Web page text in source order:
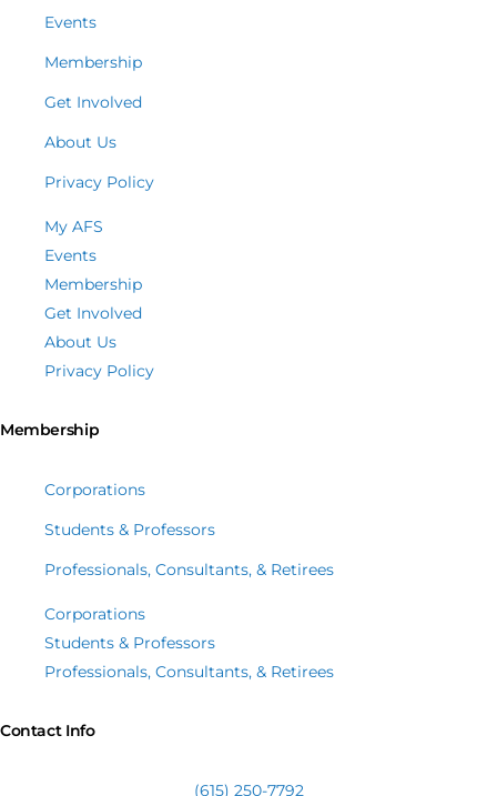
Events
Membership
Get Involved
About Us
Privacy Policy
My AFS
Events
Membership
Get Involved
About Us
Privacy Policy
Membership
Corporations
Students & Professors
Professionals, Consultants, & Retirees
Corporations
Students & Professors
Professionals, Consultants, & Retirees
Contact Info
(615) 250-7792